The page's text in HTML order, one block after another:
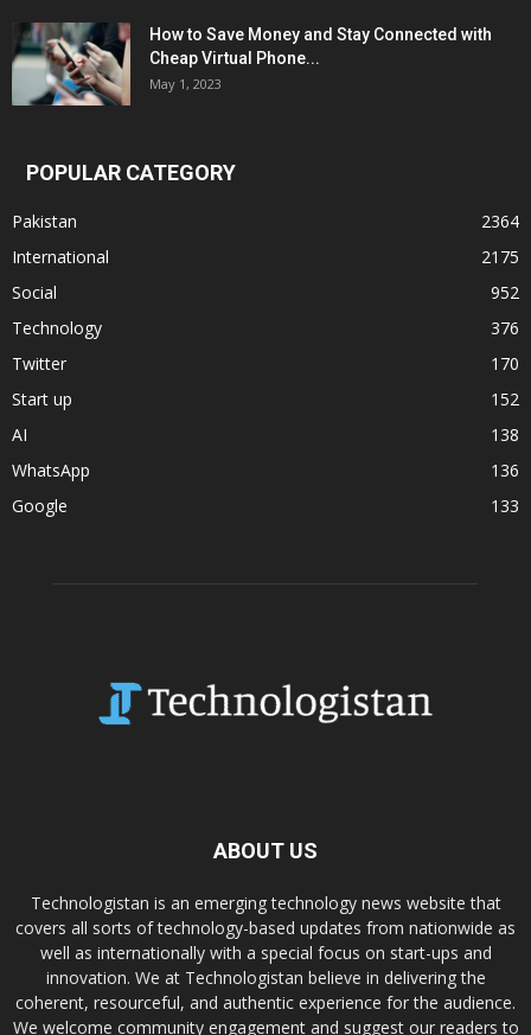
How to Save Money and Stay Connected with
Cheap Virtual Phone...
May 1, 2023
POPULAR CATEGORY
Pakistan
2364
International
2175
Social
952
Technology
376
Twitter
170
Start up
152
AI
138
WhatsApp
136
Google
133
ABOUT US
Technologistan is an emerging technology news website that
covers all sorts of technology-based updates from nationwide as
well as internationally with a special focus on start-ups and
innovation. We at Technologistan believe in delivering the
coherent, resourceful, and authentic experience for the audience.
We welcome community engagement and suggest our readers to